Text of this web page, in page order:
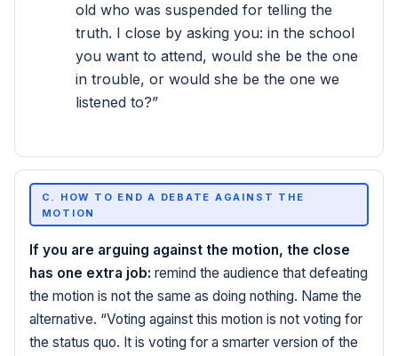
old who was suspended for telling the
truth. I close by asking you: in the school
you want to attend, would she be the one
in trouble, or would she be the one we
listened to?”
C. HOW TO END A DEBATE AGAINST THE
MOTION
If you are arguing against the motion, the close
has one extra job: remind the audience that defeating
the motion is not the same as doing nothing. Name the
alternative. “Voting against this motion is not voting for
the status quo. It is voting for a smarter version of the